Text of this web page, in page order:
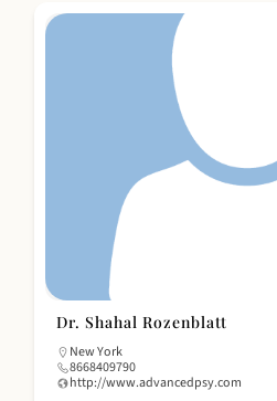
Dr. Shahal Rozenblatt
New York
8668409790
http://www.advancedpsy.com